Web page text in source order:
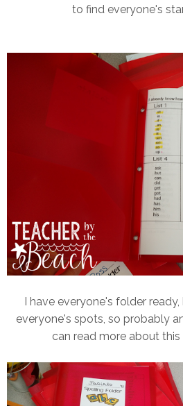
to find everyone's
I have everyone's folder
everyone's spots, so probably
can read more about this